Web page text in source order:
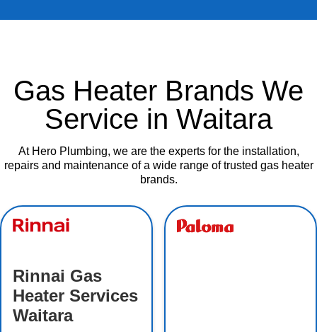
Gas Heater Brands We
Service in Waitara
At Hero Plumbing, we are the experts for the installation,
repairs and maintenance of a wide range of trusted gas heater
brands.
Rinnai Gas
Heater Services
Waitara